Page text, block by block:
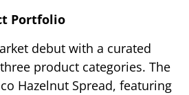
Portfolio
debut with a curated
product categories. The
Hazelnut Spread, featuring